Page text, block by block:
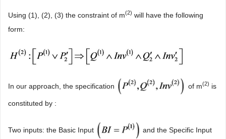
Using (1), (2), (3) the constraint of m(2) will have the following
form:
In our approach, the specification of m(2) is
constituted by :
Two inputs: the Basic Input and the Specific Input